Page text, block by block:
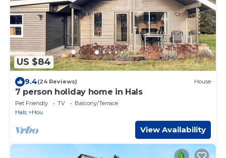
US $84
9.4(24 Reviews) House
7 person holiday home in Hals
Pet Friendly TV
Balcony/Terrace
Hals
Hou
View Availability